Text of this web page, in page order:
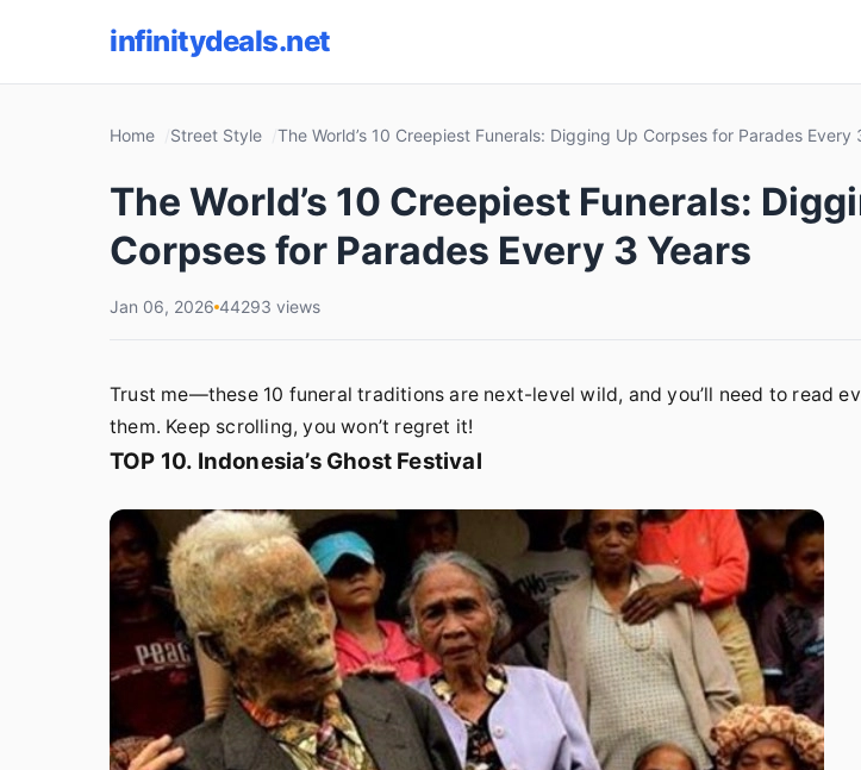
infinitydeals.net
Home Street Style The World’s 10 Creepiest Funerals: Digging Up Corpses for Parades Every
The World’s 10 Creepiest Funerals:
Corpses for Parades Every 3 Years
Jan 06, 2026 44293 views
Trust me—these 10 funeral traditions are next-level wild, and you’ll need to read
them. Keep scrolling, you won’t regret it!
TOP 10. Indonesia’s Ghost Festival